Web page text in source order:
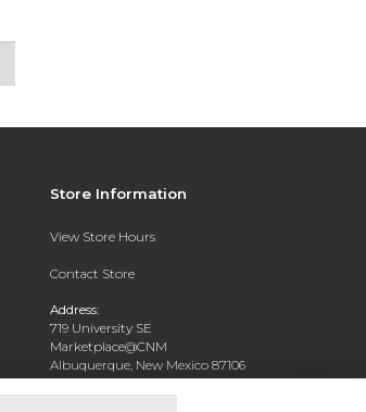
Store Information
View Store Hours
Contact Store
Address:
719 University SE
Marketplace@CNM
Albuquerque, New Mexico 87106